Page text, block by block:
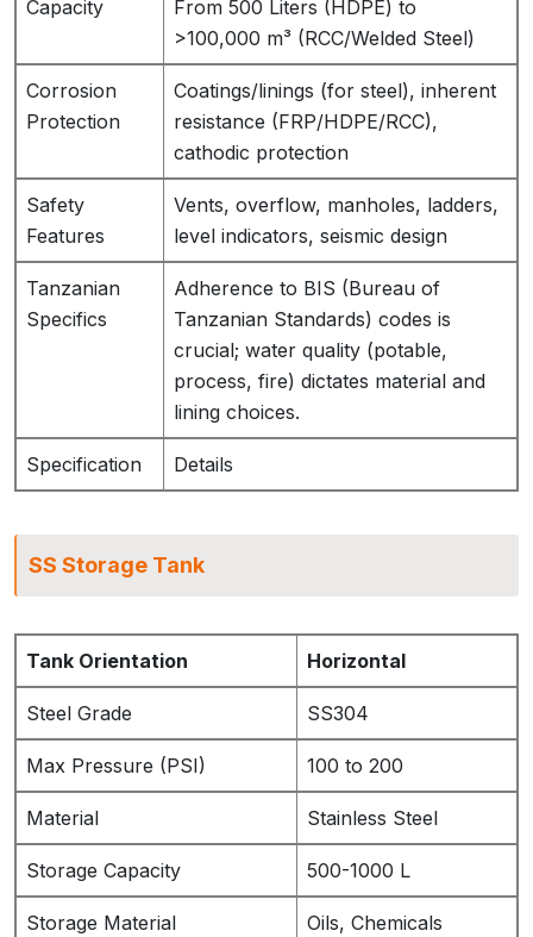
Capacity
From 500 Liters (HDPE) to
>100,000 m³ (RCC/Welded Steel)
Corrosion
Protection
Coatings/linings (for steel), inherent
resistance (FRP/HDPE/RCC),
cathodic protection
Safety
Features
Vents, overflow, manholes, ladders,
level indicators, seismic design
Tanzanian
Specifics
Adherence to BIS (Bureau of
Tanzanian Standards) codes is
crucial; water quality (potable,
process, fire) dictates material and
lining choices.
Specification Details
SS Storage Tank
Tank Orientation Horizontal
Steel Grade SS304
Max Pressure (PSI) 100 to 200
Material Stainless Steel
Storage Capacity 500-1000 L
Storage Material Oils, Chemicals